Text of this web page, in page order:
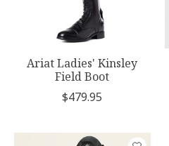
Ariat Ladies' Kinsley
Field Boot
$479.95